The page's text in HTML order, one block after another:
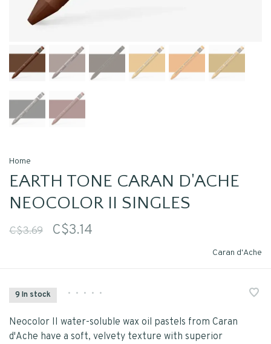
Home
EARTH TONE CARAN D'ACHE
NEOCOLOR II SINGLES
C$3.69 C$3.14
Caran d'Ache
9 In stock • • • • •
Neocolor II water-soluble wax oil pastels from Caran
d'Ache have a soft, velvety texture with superior